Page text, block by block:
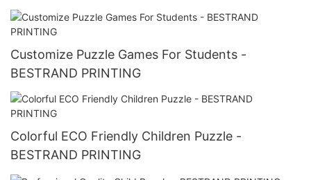
Customize Puzzle Games For Students -
BESTRAND PRINTING
Colorful ECO Friendly Children Puzzle -
BESTRAND PRINTING